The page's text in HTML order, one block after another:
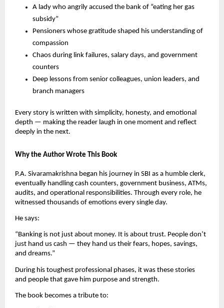
A lady who angrily accused the bank of “eating her gas
subsidy”
Pensioners whose gratitude shaped his understanding of
compassion
Chaos during link failures, salary days, and government
counters
Deep lessons from senior colleagues, union leaders, and
branch managers
Every story is written with simplicity, honesty, and emotional
depth — making the reader laugh in one moment and reflect
deeply in the next.
Why the Author Wrote This Book
P.A. Sivaramakrishna began his journey in SBI as a humble clerk,
eventually handling cash counters, government business, ATMs,
audits, and operational responsibilities. Through every role, he
witnessed thousands of emotions every single day.
He says:
“Banking is not just about money. It is about trust. People don’t
just hand us cash — they hand us their fears, hopes, savings,
and dreams.”
During his toughest professional phases, it was these stories
and people that gave him purpose and strength.
The book becomes a tribute to: